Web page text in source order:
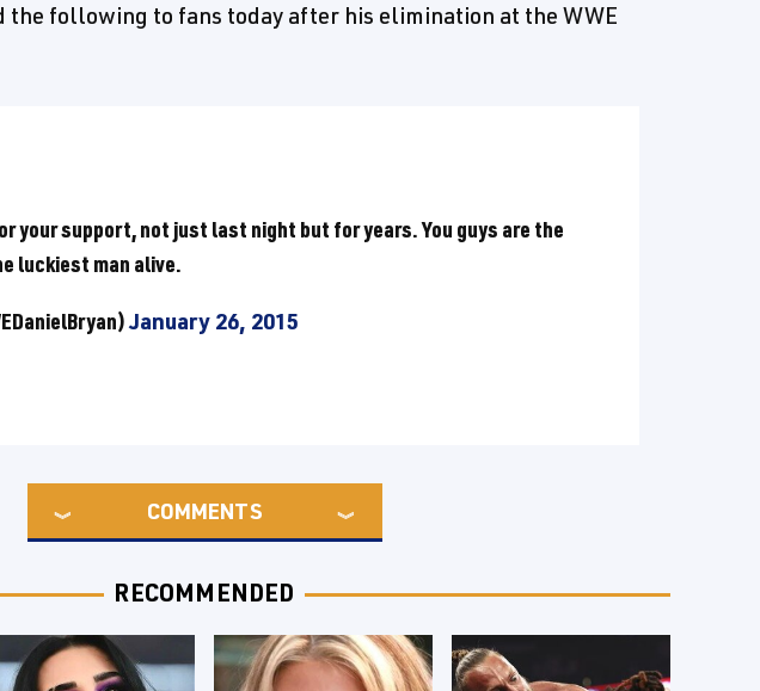
the following to fans today after his elimination at the WWE
your support, not just last night but for years. You guys are the
luckiest man alive.
January 26, 2015
COMMENTS
RECOMMENDED